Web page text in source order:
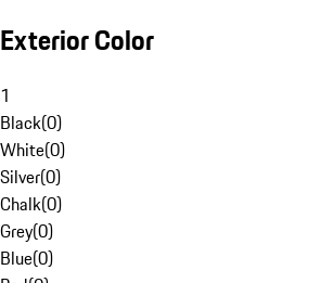
Exterior Color
1
Black(0)
White(0)
Silver(0)
Chalk(0)
Grey(0)
Blue(0)